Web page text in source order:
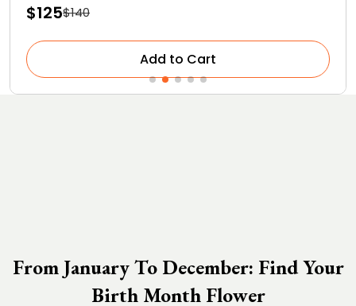
$125$140
Add to Cart
From January To December: Find Your
Birth Month Flower